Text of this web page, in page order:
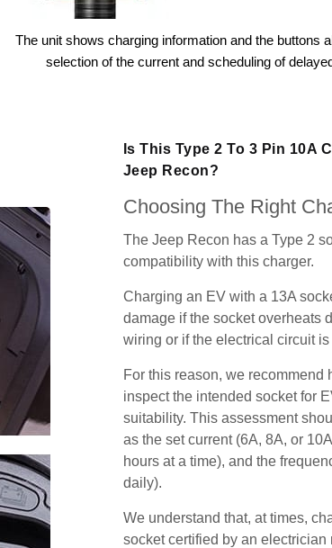
The unit shows charging information and the buttons
selection of the current and scheduling of
Is This Type 2 To 3 Pin 10A
Jeep Recon?
Choosing The Right
The Jeep Recon has a Type 2
compatibility with this charger.
Charging an EV with a 13A
damage if the socket overheats
wiring or if the electrical circuit
For this reason, we recommend
inspect the intended socket for
suitability. This assessment
as the set current (6A, 8A, or
hours at a time), and the
daily).
We understand that, at times,
socket certified by an electrician